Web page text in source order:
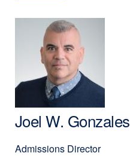
Kathy
Giacomini,
PhD,
BSPharm
(opens
in
a
new
window)
Joel W. Gonzales
Admissions Director